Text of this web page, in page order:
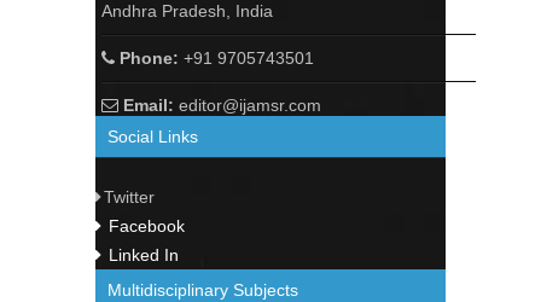
Andhra Pradesh, India
Phone: +91 9705743501
Email: editor@ijamsr.com
Social Links
Twitter
Facebook
Linked In
Multidisciplinary Subjects